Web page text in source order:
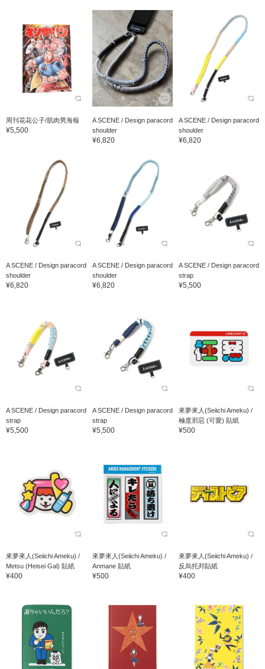
周刊花花公子/肌肉男海報
¥5,500
A SCENE / Design paracord
shoulder
¥6,820
A SCENE / Design paracord
shoulder
¥6,820
A SCENE / Design paracord
shoulder
¥6,820
A SCENE / Design paracord
shoulder
¥6,820
A SCENE / Design paracord
strap
¥5,500
A SCENE / Design paracord
strap
¥5,500
A SCENE / Design paracord
strap
¥5,500
來夢來人(Seiichi Ameku) /
極度邪惡 (可愛) 貼紙
¥500
來夢來人(Seiichi Ameku) /
Metsu (Heisei Gal) 貼紙
¥400
來夢來人(Seiichi Ameku) /
Anmane 貼紙
¥500
來夢來人(Seiichi Ameku) /
反烏托邦貼紙
¥400